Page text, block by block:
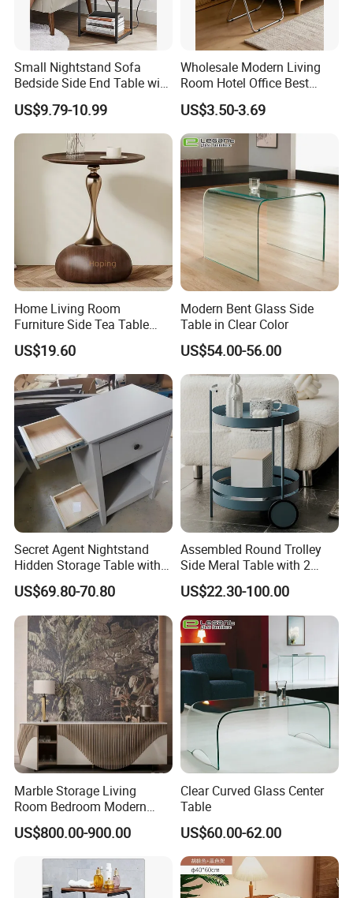
Small Nightstand Sofa
Bedside Side End Table with
Storage and Charging
Station for Living Room
US$9.79-10.99
Wholesale Modern Living
Room Hotel Office Best
Quality Portable Side Table
US$3.50-3.69
Home Living Room
Furniture Side Tea Table
Small Nightstand Sofa
Bedside Side End Table
Round Wood Coffee Table
Easy to Clean Waterproof
Small Side Table
US$19.60
Modern Bent Glass Side
Table in Clear Color
US$54.00-56.00
Secret Agent Nightstand
Hidden Storage Table with
RFID Lock
US$69.80-70.80
Assembled Round Trolley
Side Meral Table with 2
Wheels
US$22.30-100.00
Marble Storage Living
Room Bedroom Modern
Wooden Stainless Steel Hot
Sale Buckwheat Stylish
US$800.00-900.00
Clear Curved Glass Center
Table
US$60.00-62.00